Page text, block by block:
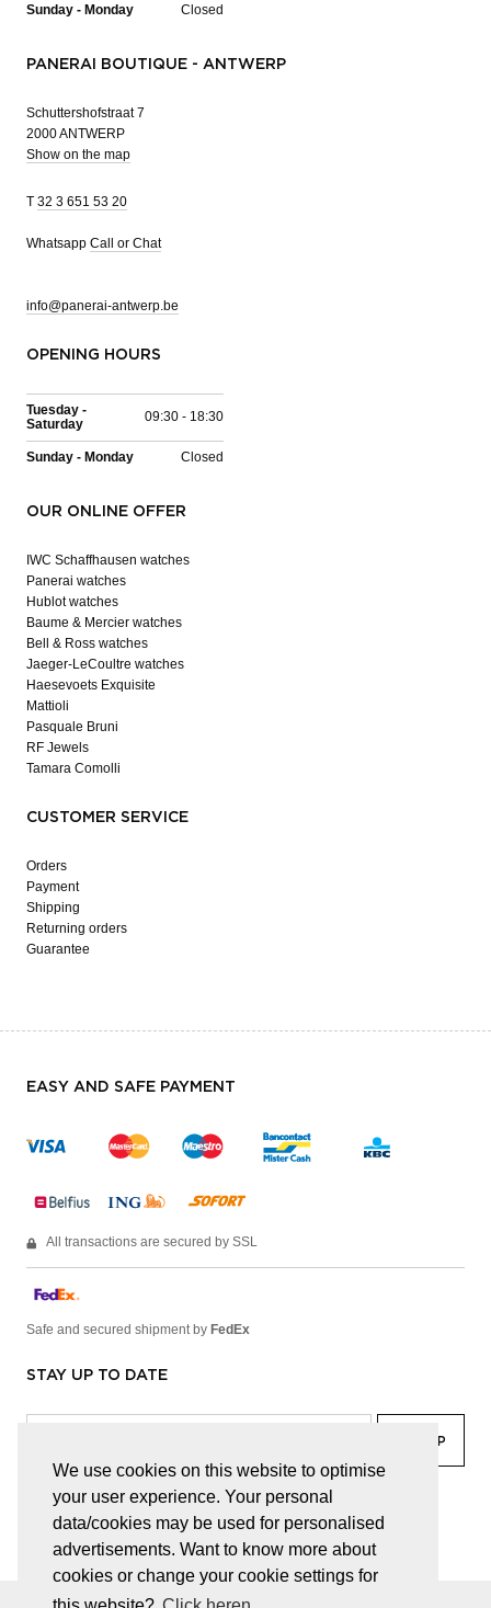
We use cookies on this website to optimise
your user experience. Your personal
data/cookies may be used for personalised
advertisements. Want to know more about
cookies or change your cookie settings for
Sunday - Monday Closed
PANERAI BOUTIQUE - ANTWERP
Schuttershofstraat 7
2000 ANTWERP
Show on the map
T 32 3 651 53 20
Whatsapp Call or Chat
info@panerai-antwerp.be
OPENING HOURS
Tuesday -
Saturday
09:30 - 18:30
Sunday - Monday Closed
OUR ONLINE OFFER
IWC Schaffhausen watches
Panerai watches
Hublot watches
Baume & Mercier watches
Bell & Ross watches
Jaeger-LeCoultre watches
Haesevoets Exquisite
Mattioli
Pasquale Bruni
RF Jewels
Tamara Comolli
CUSTOMER SERVICE
Orders
Payment
Shipping
Returning orders
Guarantee
EASY AND SAFE PAYMENT
All transactions are secured by SSL
Safe and secured shipment by FedEx
STAY UP TO DATE
facebook linkedin lady
© JUWELEN HAESEVOETS 2026